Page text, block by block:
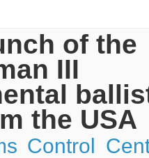
of the
III
the USA
Control